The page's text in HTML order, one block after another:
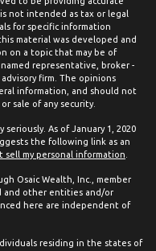
not intended as tax or legal
for specific information
material was developed and
on a topic that may be of
representative, broker -
firm. The opinions
information, and should not
sale of any security.
As of January 1, 2020
the following link as an
sell my personal information
Osaic Wealth, Inc., member
and other entities and/or
here are independent of
residing in the states of